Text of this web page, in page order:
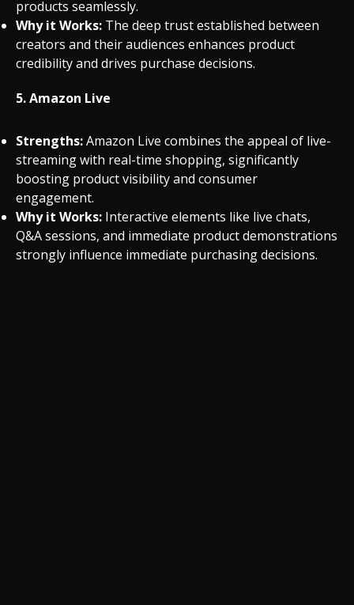
products seamlessly.
Why it Works: The deep trust established between
creators and their audiences enhances product
credibility and drives purchase decisions.
5.Amazon Live
Strengths:Amazon Live combines the appeal of live-
streaming with real-time shopping, significantly
boosting product visibility and consumer
engagement.
Why it Works: Interactive elements like live chats,
Q&A sessions, and immediate product demonstrations
strongly influence immediate purchasing decisions.